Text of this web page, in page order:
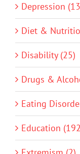
Depression
Diet &
Disability (25)
Drugs &
Eating
Education